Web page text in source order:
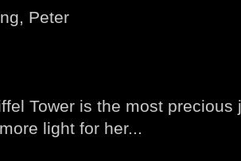
Peter
Tower is the most precious
light for her...